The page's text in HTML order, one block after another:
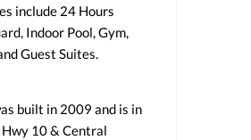
include 24 Hours
Indoor Pool, Gym,
Guest Suites.
built in 2009 and is in
10 & Central